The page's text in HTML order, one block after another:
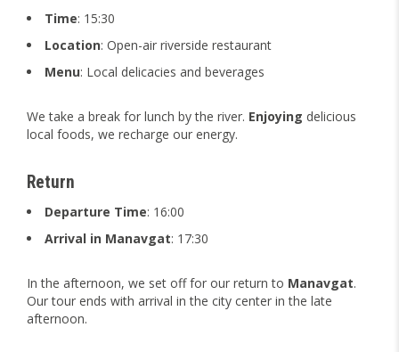
Time: 15:30
Location: Open-air riverside restaurant
Menu: Local delicacies and beverages
We take a break for lunch by the river. Enjoying delicious
local foods, we recharge our energy.
Return
Departure Time: 16:00
Arrival in Manavgat: 17:30
In the afternoon, we set off for our return to Manavgat.
Our tour ends with arrival in the city center in the late
afternoon.